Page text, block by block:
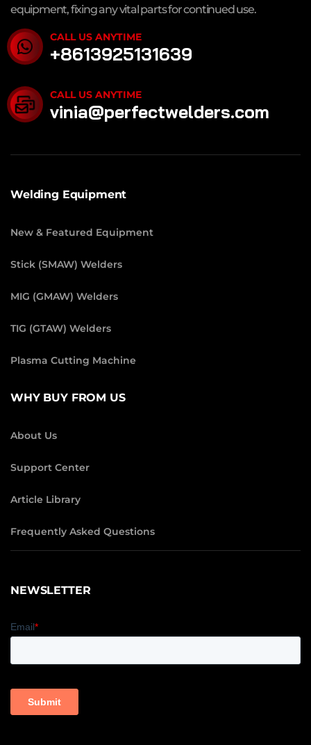
equipment, fixing any vital parts for continued use.
CALL US ANYTIME
+8613925131639
CALL US ANYTIME
vinia@perfectwelders.com
Welding Equipment
New & Featured Equipment
Stick (SMAW) Welders
MIG (GMAW) Welders
TIG (GTAW) Welders
Plasma Cutting Machine
WHY BUY FROM US
About Us
Support Center
Article Library
Frequently Asked Questions
NEWSLETTER